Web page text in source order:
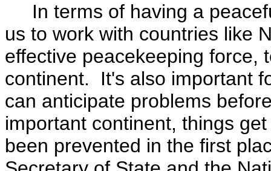
In terms of having a
us to work with countries like
effective peacekeeping force,
continent. It's also important
can anticipate problems
important continent, things
been prevented in the first